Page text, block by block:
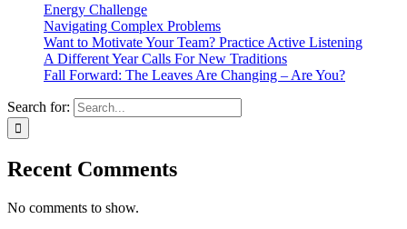
Energy Challenge
Navigating Complex Problems
Want to Motivate Your Team? Practice Active Listening
A Different Year Calls For New Traditions
Fall Forward: The Leaves Are Changing – Are You?
Search for:
Recent Comments
No comments to show.